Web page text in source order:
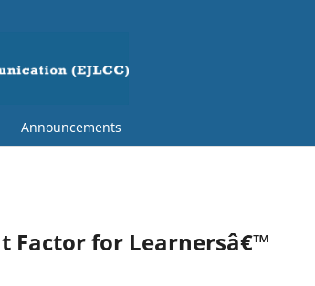
Announcements
Factor for Learnersâ€™